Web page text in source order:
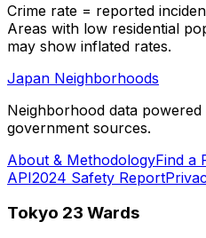
Crime rate = reported
Areas with low residential
may show inflated rates.
Japan Neighborhoods
Neighborhood data
government sources.
About & MethodologyFind a
API2024 Safety Report
Tokyo 23 Wards